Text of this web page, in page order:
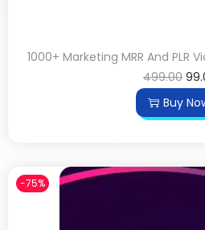
1000+ Marketing MRR And PLR
499.00
Buy
-75%